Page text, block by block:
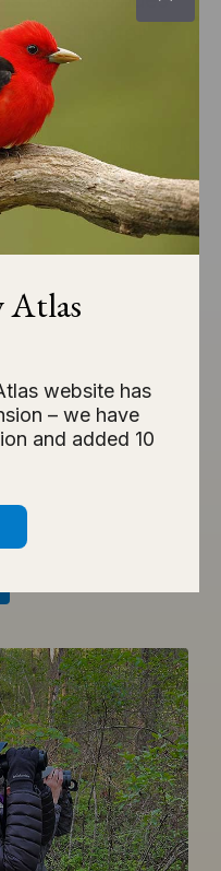
smarter
APPLICATIONS
Need
are in need of
conservation
population
Atlas
website has
– we have
and added 10